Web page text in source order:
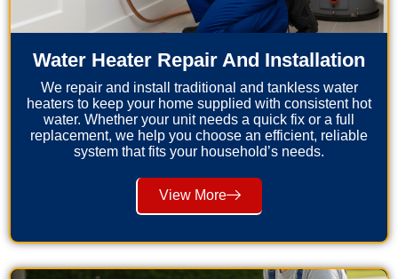
Water Heater Repair And Installation
We repair and install traditional and tankless water
heaters to keep your home supplied with consistent hot
water. Whether your unit needs a quick fix or a full
replacement, we help you choose an efficient, reliable
system that fits your household’s needs.
View More